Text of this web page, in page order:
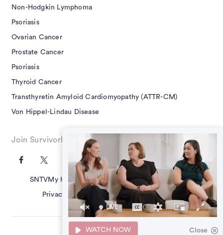
40
seconds
LIVE
WATCH NOW Close
Non-Hodgkin Lymphoma
Psoriasis
Ovarian Cancer
Prostate Cancer
Psoriasis
Thyroid Cancer
Transthyretin Amyloid Cardiomyopathy (ATTR-CM)
Von Hippel-Lindau Disease
Join SurvivorNet on Social
SNTVMy Health Questions SN GuidesTerms of Use
Privacy Policy Advertising PolicyContact Us